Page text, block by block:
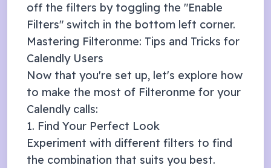
off the filters by toggling the "Enable
Filters" switch in the bottom left corner.
Mastering Filteronme: Tips and Tricks for
CalendlyUsers
Now that you're set up, let's explore how
to make the most of Filteronme for your
Calendlycalls:
1. Find Your Perfect Look
Experiment with different filters to find
the combination that suits you best.